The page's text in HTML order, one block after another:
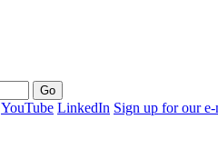
YouTube LinkedIn Sign up for our